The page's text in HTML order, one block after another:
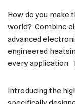
How do you make
world? Combine
advanced
engineered
every application.
Introducing the